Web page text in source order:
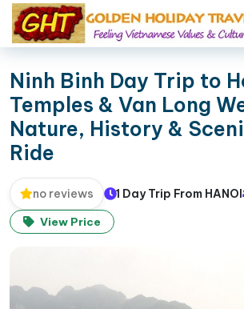
Ninh Binh Day Trip to
Temples & Van Long
Nature, History &
Ride
no reviews 1 Day Trip From HANOI
View Price